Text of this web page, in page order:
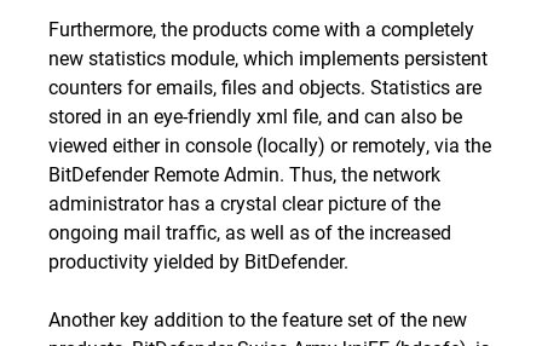
Furthermore, the products come with a completely
new statistics module, which implements persistent
counters for emails, files and objects. Statistics are
stored in an eye-friendly xml file, and can also be
viewed either in console (locally) or remotely, via the
BitDefender Remote Admin. Thus, the network
administrator has a crystal clear picture of the
ongoing mail traffic, as well as of the increased
productivity yielded by BitDefender.
Another key addition to the feature set of the new